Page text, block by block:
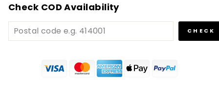
Check COD Availability
CHECK